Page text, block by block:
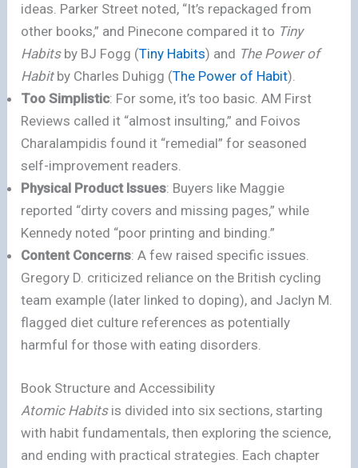
ideas. Parker Street noted, “It’s repackaged from
other books,” and Pinecone compared it to Tiny
Habitsby BJ Fogg (Tiny Habits) and The Power of
Habitby Charles Duhigg (The Power of Habit).
Too Simplistic: For some, it’s too basic. AM First
Reviews called it “almost insulting,” and Foivos
Charalampidis found it “remedial” for seasoned
self-improvement readers.
Physical Product Issues: Buyers like Maggie
reported “dirty covers and missing pages,” while
Kennedy noted “poor printing and binding.”
Content Concerns: A few raised specific issues.
Gregory D. criticized reliance on the British cycling
team example (later linked to doping), and Jaclyn M.
flagged diet culture references as potentially
harmful for those with eating disorders.
Book Structure and Accessibility
Atomic Habitsis divided into six sections, starting
with habit fundamentals, then exploring the science,
and ending with practical strategies. Each chapter